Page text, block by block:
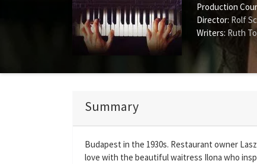
Production
Director: Rolf
Writers: Ruth
Summary
Budapest in the 1930s. Restaurant owner
love with the beautiful waitress Ilona who